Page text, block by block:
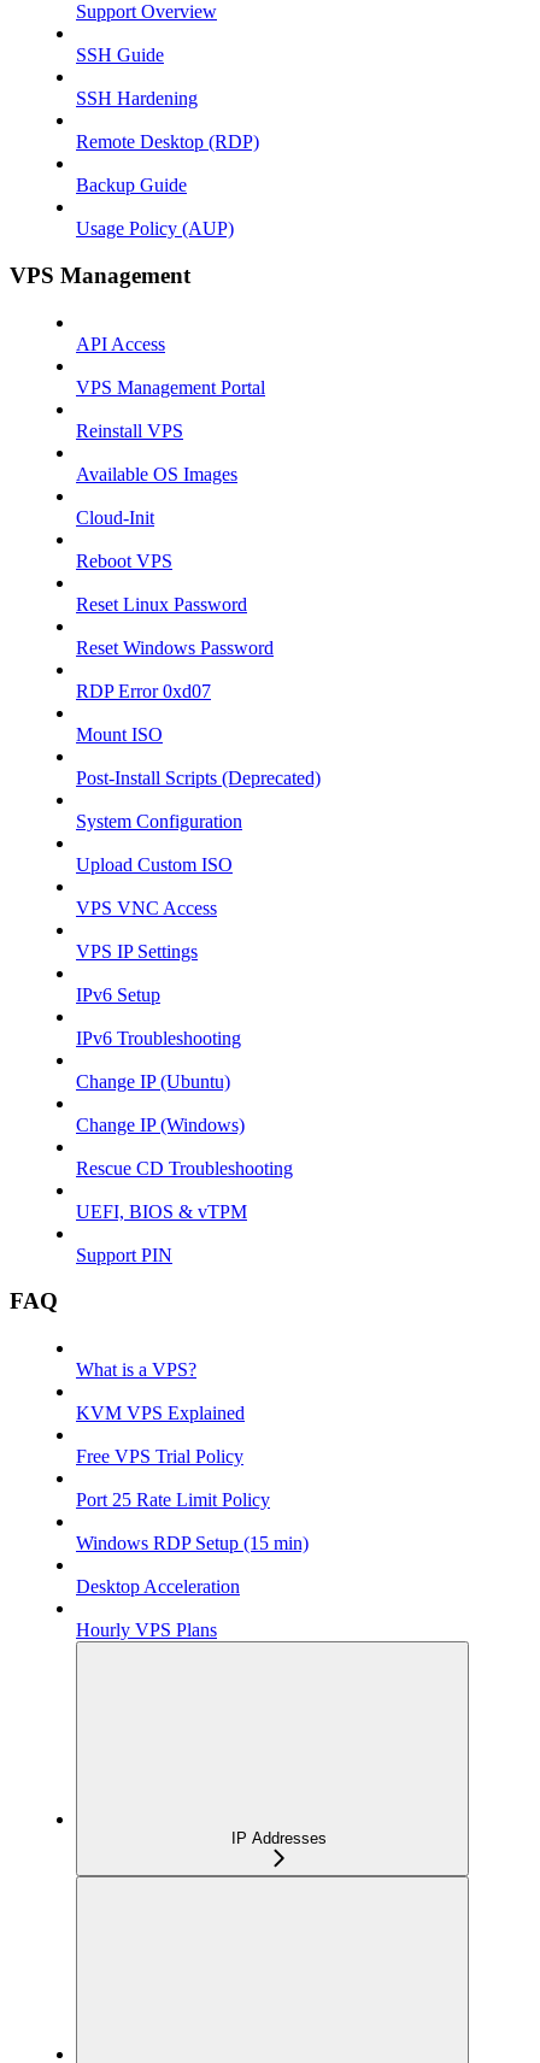
Support Overview
SSH Guide
SSH Hardening
Remote Desktop (RDP)
Backup Guide
Usage Policy (AUP)
VPS Management
API Access
VPS Management Portal
Reinstall VPS
Available OS Images
Cloud-Init
Reboot VPS
Reset Linux Password
Reset Windows Password
RDP Error 0xd07
Mount ISO
Post-Install Scripts (Deprecated)
System Configuration
Upload Custom ISO
VPS VNC Access
VPS IP Settings
IPv6 Setup
IPv6 Troubleshooting
Change IP (Ubuntu)
Change IP (Windows)
Rescue CD Troubleshooting
UEFI, BIOS & vTPM
Support PIN
FAQ
What is a VPS?
KVM VPS Explained
Free VPS Trial Policy
Port 25 Rate Limit Policy
Windows RDP Setup (15 min)
Desktop Acceleration
Hourly VPS Plans
IP Addresses